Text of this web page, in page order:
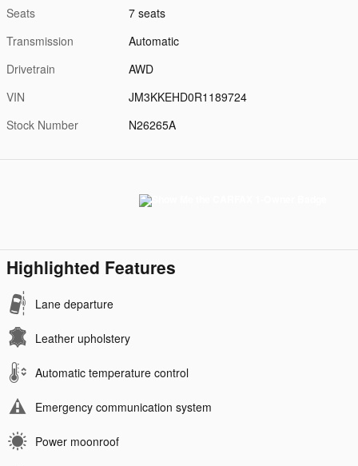
Seats
7 seats
Transmission
Automatic
Drivetrain
AWD
VIN
JM3KKEHD0R1189724
Stock Number
N26265A
Highlighted Features
Lane departure
Leather upholstery
Automatic temperature control
Emergency communication system
Power moonroof